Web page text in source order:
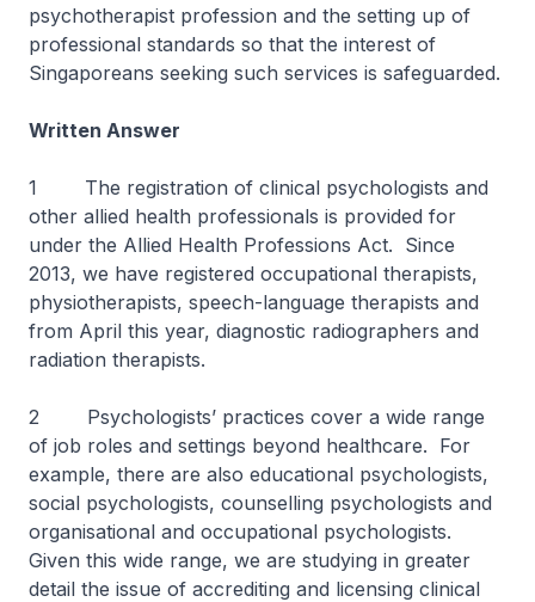
psychotherapist profession and the setting up of
professional standards so that the interest of
Singaporeans seeking such services is safeguarded.
Written Answer
1 The registration of clinical psychologists and
other allied health professionals is provided for
under the Allied Health Professions Act. Since
2013, we have registered occupational therapists,
physiotherapists, speech-language therapists and
from April this year, diagnostic radiographers and
radiation therapists.
2 Psychologists’ practices cover a wide range
of job roles and settings beyond healthcare. For
example, there are also educational psychologists,
social psychologists, counselling psychologists and
organisational and occupational psychologists.
Given this wide range, we are studying in greater
detail the issue of accrediting and licensing clinical